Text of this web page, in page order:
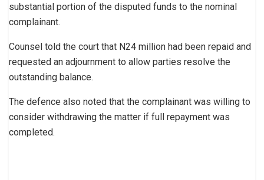
substantial portion of the disputed funds to the nominal
complainant.
Counsel told the court that N24 million had been repaid and
requested an adjournment to allow parties resolve the
outstanding balance.
The defence also noted that the complainant was willing to
consider withdrawing the matter if full repayment was
completed.